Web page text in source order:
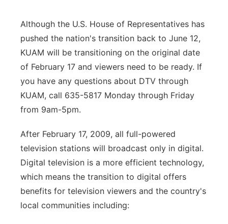
Although the U.S. House of Representatives has
pushed the nation's transition back to June 12,
KUAM will be transitioning on the original date
of February 17 and viewers need to be ready. If
you have any questions about DTV through
KUAM, call 635-5817 Monday through Friday
from 9am-5pm.
After February 17, 2009, all full-powered
television stations will broadcast only in digital.
Digital television is a more efficient technology,
which means the transition to digital offers
benefits for television viewers and the country's
local communities including: